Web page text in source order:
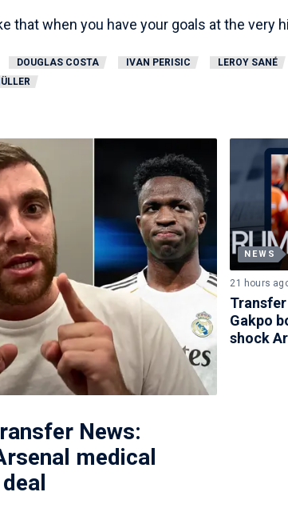
that when you have your goals at the very
DOUGLAS COSTA IVAN PERISIC LEROY SANÉ
News:
medical
NEWS
21 hours
Gakpo
shock